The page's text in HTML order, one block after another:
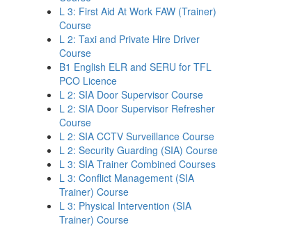
L 3: First Aid At Work FAW (Trainer)
Course
L 2: Taxi and Private Hire Driver
Course
B1 English ELR and SERU for TFL
PCO Licence
L 2: SIA Door Supervisor Course
L 2: SIA Door Supervisor Refresher
Course
L 2: SIA CCTV Surveillance Course
L 2: Security Guarding (SIA) Course
L 3: SIA Trainer Combined Courses
L 3: Conflict Management (SIA
Trainer) Course
L 3: Physical Intervention (SIA
Trainer) Course